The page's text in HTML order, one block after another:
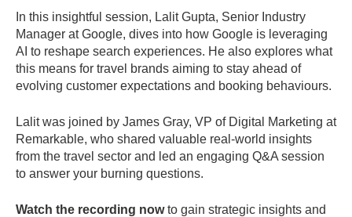
In this insightful session, LalitGupta, Senior Industry
Manager atGoogle, dives into how Google is leveraging
AI to reshape search experiences. He also explores what
this means for travel brands aiming to stay ahead of
evolving customer expectations and booking behaviours.
Lalitwas joined by James Gray, VP of Digital Marketing at
Remarkable, who shared valuable real-world insights
from the travel sector and led an engaging Q&A session
to answer your burning questions.
Watch the recording now to gain strategic insights and